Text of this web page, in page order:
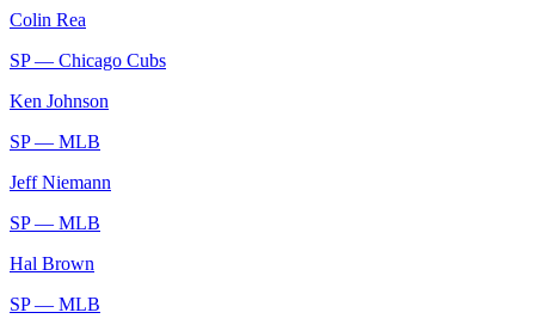
Colin Rea
SP — Chicago Cubs
Ken Johnson
SP — MLB
Jeff Niemann
SP — MLB
Hal Brown
SP — MLB